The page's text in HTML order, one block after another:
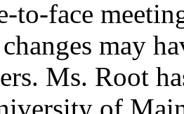
to-face
may
Ms. Root